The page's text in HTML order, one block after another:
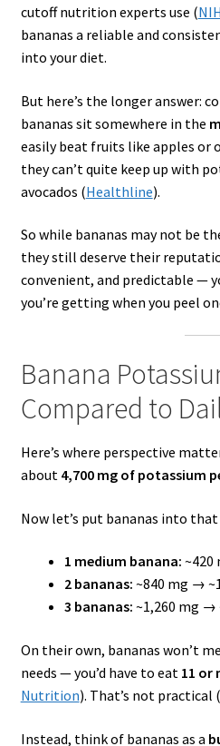
cutoff nutrition experts use (
bananas a reliable and
into your diet.
But here’s the longer answer:
bananas sit somewhere in the
easily beat fruits like apples or
they can’t quite keep up with
avocados (Healthline).
So while bananas may not be
they still deserve their
convenient, and predictable —
you’re getting when you peel
Banana
Compared to
Here’s where perspective
about 4,700 mg of potassium
Now let’s put bananas into
1 medium banana: ~420
2 bananas: ~840 mg →
3 bananas: ~1,260 mg →
On their own, bananas won’t
needs — you’d have to eat 11 or
Nutrition). That’s not practical
Instead, think of bananas as a